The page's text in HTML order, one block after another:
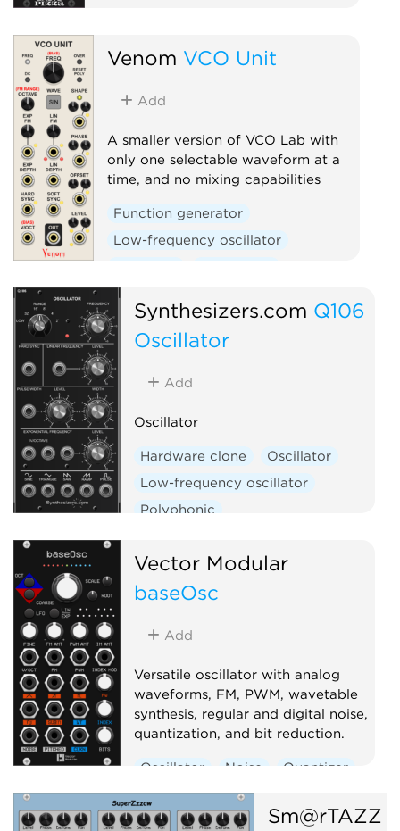
Venom VCO Unit
Add
A smaller version of VCO Lab with
only one selectable waveform at a
time, and no mixing capabilities
Function generator
Low-frequency oscillator
Synthesizers.com Q106
Oscillator
Add
Oscillator
Hardware clone
Oscillator
Low-frequency oscillator
Polyphonic
Vector Modular
baseOsc
Add
Versatile oscillator with analog
waveforms, FM, PWM, wavetable
synthesis, regular and digital noise,
quantization, and bit reduction.
Oscillator Noise
Quantizer
Digital
Sm@rTAZZ